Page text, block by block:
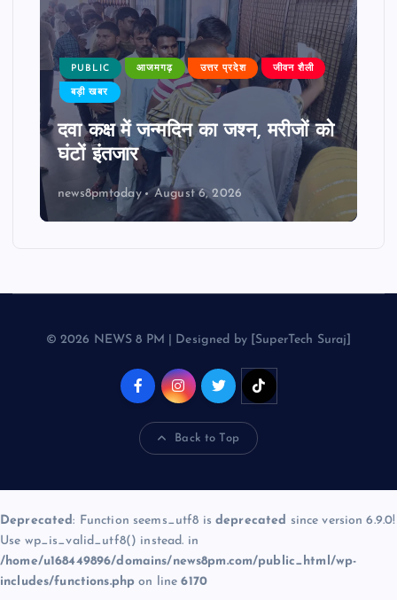
PUBLIC आजमगढ़ उत्तर प्रदेश जीवन शैली
बड़ी खबर
दवा कक्ष में जन्मदिन का जश्न, मरीजों को
घंटों इंतजार
news8pmtoday August 6, 2026
© 2026 NEWS 8 PM | Designed by [SuperTech Suraj]
Back to Top
Deprecated: Function seems_utf8 is deprecated since version 6.9.0!
Use wp_is_valid_utf8() instead. in
/home/u168449896/domains/news8pm.com/public_html/wp-
includes/functions.php on line6170